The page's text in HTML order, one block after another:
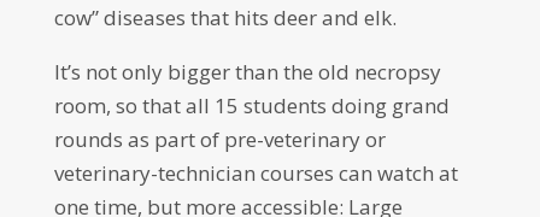
cow” diseases that hits deer and elk.
It’s not only bigger than the old necropsy
room, so that all 15 students doing grand
rounds as part of pre-veterinary or
veterinary-technician courses can watch at
one time, but more accessible: Large